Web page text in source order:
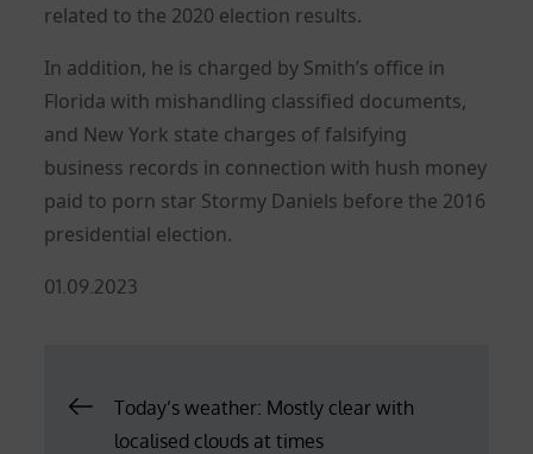
related to the 2020 election results.
In addition, he is charged by Smith’s office in
Florida with mishandling classified documents,
and New York state charges of falsifying
business records in connection with hush money
paid to porn star Stormy Daniels before the 2016
presidential election.
Posted
01.09.2023
PostToday’s weather: Mostly clear with
localised clouds at times